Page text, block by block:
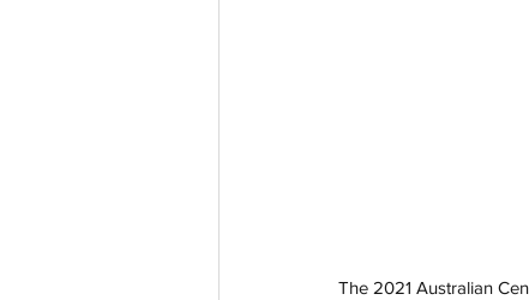
The 2021 Australian